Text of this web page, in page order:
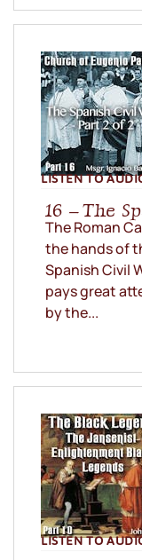
LISTEN TO
16 – The
The Roman
the hands of
Spanish Civil
pays great
by the...
LISTEN TO